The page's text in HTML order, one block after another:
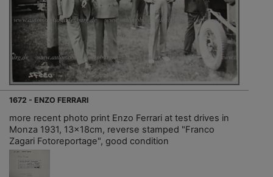
1672 - ENZO FERRARI
more recent photo print Enzo Ferrari at test drives in
Monza 1931, 13x18cm, reverse stamped "Franco
Zagari Fotoreportage", good condition